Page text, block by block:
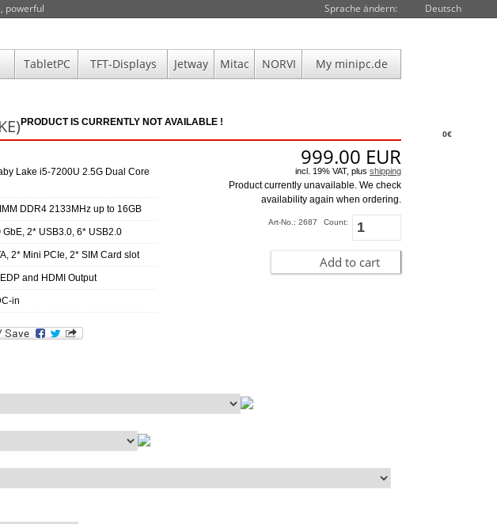
0€
powerful Sprache ändern: Deutsch
TabletPC TFT-Displays Jetway Mitac NORVI My minipc.de
PRODUCT IS CURRENTLY NOT AVAILABLE !
Lake i5-7200U 2.5G Dual Core
DDR4 2133MHz up to 16GB
2* USB3.0, 6* USB2.0
2* Mini PCIe, 2* SIM Card slot
and HDMI Output
in
999.00 EUR
incl. 19% VAT, plus shipping
Product currently unavailable. We check
availability again when ordering.
Art-No.: 2687 Count:
Add to cart